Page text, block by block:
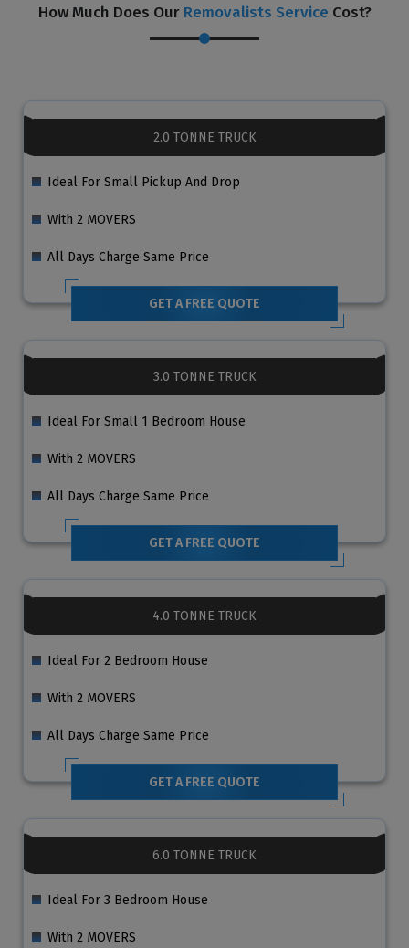
How Much Does Our Removalists Service Cost?
2.0 TONNE TRUCK
Ideal For Small Pickup And Drop
With 2 MOVERS
All Days Charge Same Price
GET A FREE QUOTE
3.0 TONNE TRUCK
Ideal For Small 1 Bedroom House
With 2 MOVERS
All Days Charge Same Price
GET A FREE QUOTE
4.0 TONNE TRUCK
Ideal For 2 Bedroom House
With 2 MOVERS
All Days Charge Same Price
GET A FREE QUOTE
6.0 TONNE TRUCK
Ideal For 3 Bedroom House
With 2 MOVERS